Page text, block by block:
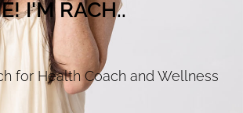
I'M RACH..
for Health Coach and Wellness